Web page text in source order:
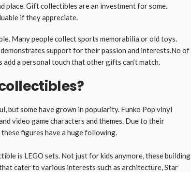
place. Gift collectibles are an investment for some.
if they appreciate.
Many people collect sports memorabilia or old toys.
support for their passion and interests.No of
a personal touch that other gifts can’t match.
but some have grown in popularity. Funko Pop vinyl
video game characters and themes. Due to their
figures have a huge following.
is LEGO sets. Not just for kids anymore, these building
cater to various interests such as architecture, Star